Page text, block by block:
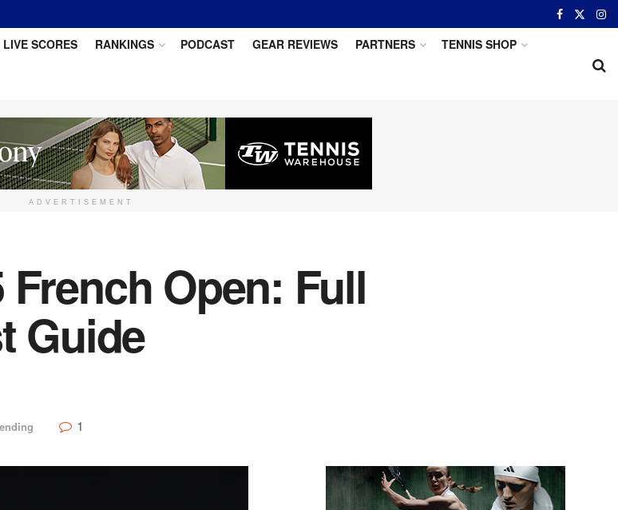
LIVE SCORES RANKINGS PODCAST GEAR REVIEWS PARTNERS TENNIS SHOP
ADVERTISEMENT
Open: Full
Guide
1